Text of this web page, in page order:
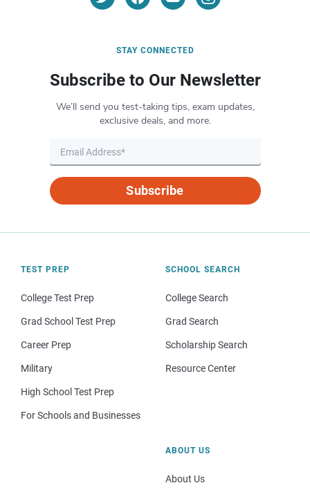
STAY CONNECTED
Subscribe to Our Newsletter
We’ll send you test-taking tips, exam updates,
exclusive deals, and more.
Subscribe
TEST PREP
College Test Prep
Grad School Test Prep
Career Prep
Military
High School Test Prep
For Schools and Businesses
SCHOOL SEARCH
College Search
Grad Search
Scholarship Search
Resource Center
ABOUT US
About Us